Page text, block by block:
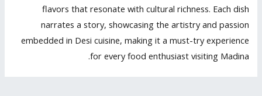
flavors that resonate with cultural richness. Each dish
narrates a story, showcasing the artistry and passion
embedded in Desi cuisine, making it a must-try experience
for every food enthusiast visiting Madina.